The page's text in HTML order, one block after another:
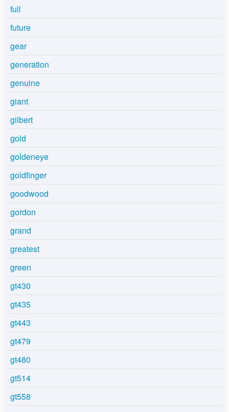
full
future
gear
generation
genuine
giant
gilbert
gold
goldeneye
goldfinger
goodwood
gordon
grand
greatest
green
gt430
gt435
gt443
gt479
gt480
gt514
gt558